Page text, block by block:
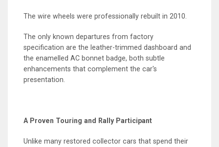
The wire wheels were professionally rebuilt in 2010.
The only known departures from factory
specification are the leather-trimmed dashboard and
the enamelled AC bonnet badge, both subtle
enhancements that complement the car's
presentation.
A Proven Touring and Rally Participant
Unlike many restored collector cars that spend their